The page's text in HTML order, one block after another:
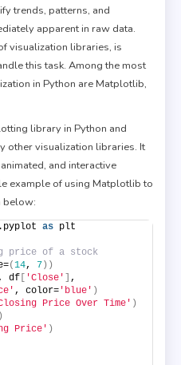
trends, patterns, and
apparent in raw data.
visualization libraries, is
this task. Among the most
in Python are Matplotlib,
library in Python and
other visualization libraries. It
and interactive
example of using Matplotlib to
below:
as plt
price of a stock
(14, 7))
df [ 'Close' ] ,
, color= 'blue' )
Price Over Time' )
)
Price' )